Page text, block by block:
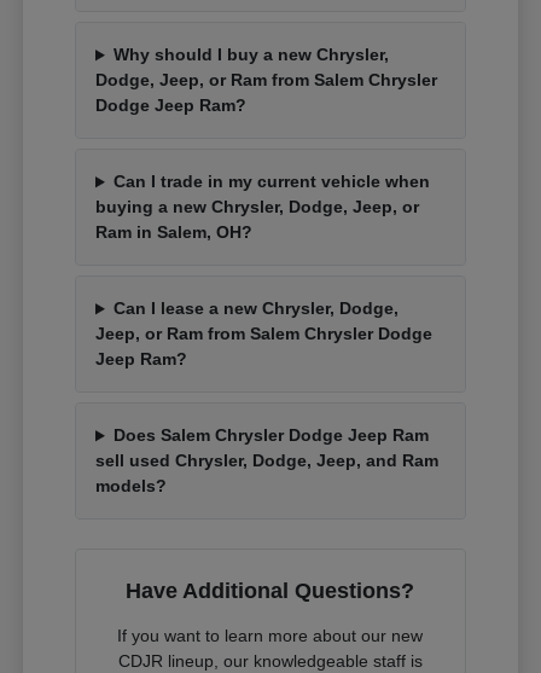
Why should I buy a new Chrysler,
Dodge, Jeep, or Ram from Salem Chrysler
Dodge Jeep Ram?
Can I trade in my current vehicle when
buying a new Chrysler, Dodge, Jeep, or
Ram in Salem, OH?
Can I lease a new Chrysler, Dodge,
Jeep, or Ram from Salem Chrysler Dodge
Jeep Ram?
Does Salem Chrysler Dodge Jeep Ram
sell used Chrysler, Dodge, Jeep, and Ram
models?
Have Additional Questions?
If you want to learn more about our new
CDJR lineup, our knowledgeable staff is